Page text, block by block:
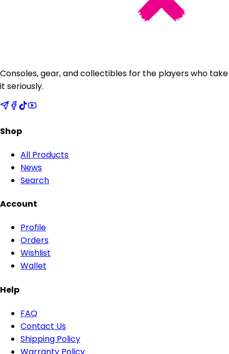
Consoles, gear, and collectibles for the players who take
it seriously.
Shop
All Products
News
Search
Account
Profile
Orders
Wishlist
Wallet
Help
FAQ
Contact Us
Shipping Policy